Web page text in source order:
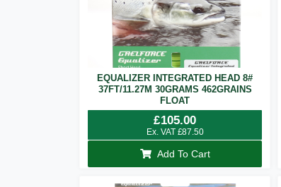
EQUALIZER INTEGRATED HEAD 8#
37FT/11.27M 30GRAMS 462GRAINS
FLOAT
£105.00
Ex. VAT £87.50
Add To Cart